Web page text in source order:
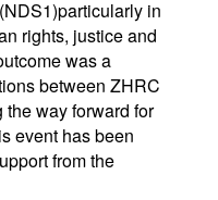
particularly in
rights, justiceand
was a
between ZHRC
way forward for
event has been
from the